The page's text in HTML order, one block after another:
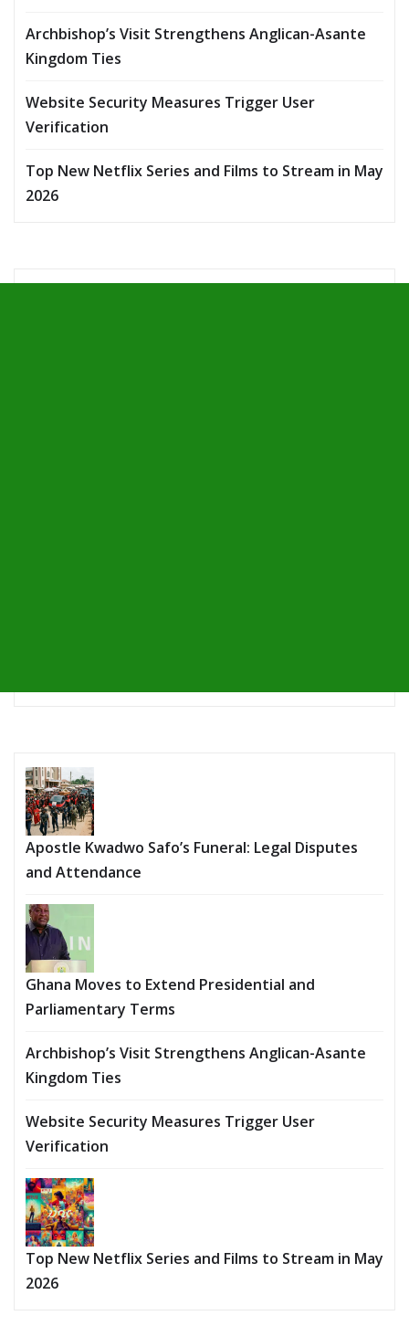
Archbishop’s Visit Strengthens Anglican-Asante
Kingdom Ties
Website Security Measures Trigger User
Verification
Top New Netflix Series and Films to Stream in May
2026
Apostle Kwadwo Safo’s Funeral: Legal Disputes
and Attendance
Ghana Moves to Extend Presidential and
Parliamentary Terms
Archbishop’s Visit Strengthens Anglican-Asante
Kingdom Ties
Website Security Measures Trigger User
Verification
Top New Netflix Series and Films to Stream in May
2026